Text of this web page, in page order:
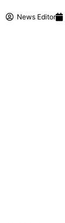
News Editor